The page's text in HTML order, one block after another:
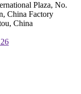
Plaza, No.
China Factory
China